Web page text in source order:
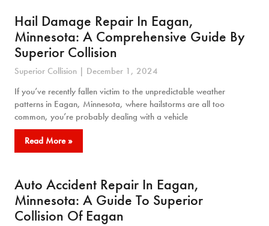
Hail Damage Repair In Eagan,
Minnesota: A Comprehensive Guide By
Superior Collision
Superior Collision
December 1, 2024
If you’ve recently fallen victim to the unpredictable weather
patterns in Eagan, Minnesota, where hailstorms are all too
common, you’re probably dealing with a vehicle
Read More »
Auto Accident Repair In Eagan,
Minnesota: A Guide To Superior
Collision Of Eagan